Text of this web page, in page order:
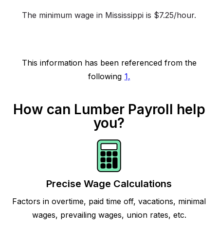
The minimum wage in Mississippi is $7.25/hour.
This information has been referenced from the
following 1,
How can Lumber Payroll help
you?
Precise Wage Calculations
Factors in overtime, paid time off, vacations, minimal
wages, prevailing wages, union rates, etc.